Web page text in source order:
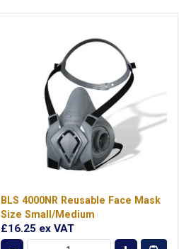
BLS 4000NR Reusable Face Mask
Size Small/Medium
£16.25 ex VAT